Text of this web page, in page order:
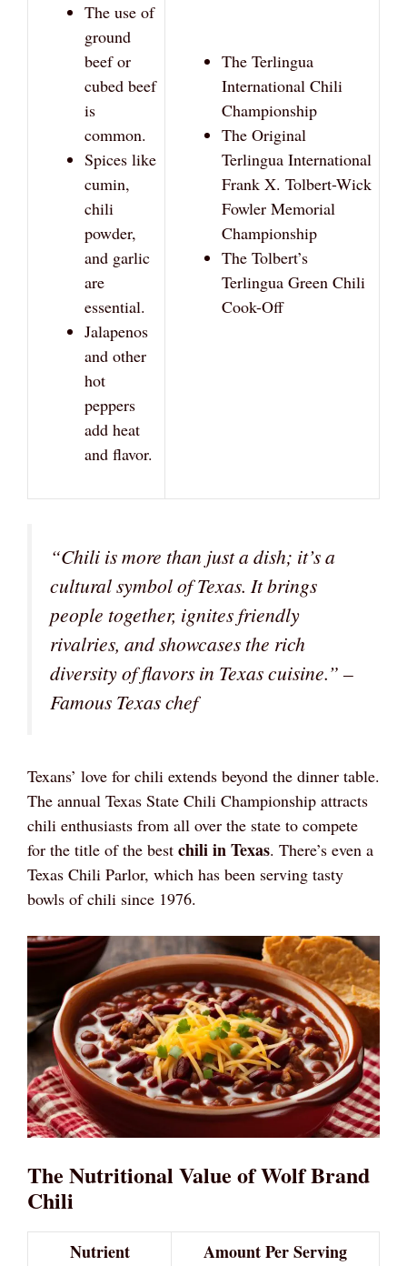
The use of
ground
beef or
cubed beef
is
common.
Spices like
cumin,
chili
powder,
and garlic
are
essential.
Jalapenos
and other
hot
peppers
add heat
and flavor.
The Terlingua
International Chili
Championship
The Original
Terlingua International
Frank X. Tolbert-Wick
Fowler Memorial
Championship
The Tolbert’s
Terlingua Green Chili
Cook-Off
“Chili is more than just a dish; it’s a
cultural symbol of Texas. It brings
people together, ignites friendly
rivalries, and showcases the rich
diversity of flavors in Texas cuisine.” –
Famous Texas chef
Texans’ love for chili extends beyond the dinner table.
The annual Texas State Chili Championship attracts
chili enthusiasts from all over the state to compete
for the title of the best chili in Texas. There’s even a
Texas Chili Parlor, which has been serving tasty
bowls of chili since 1976.
The Nutritional Value of Wolf Brand
Chili
Nutrient Amount Per Serving